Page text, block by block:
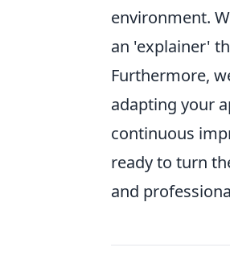
environment.
an 'explainer'
Furthermore,
adapting your
continuous
ready to turn
and